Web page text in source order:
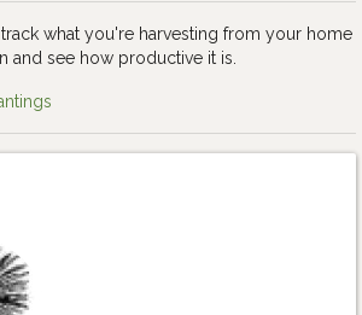
what you're harvesting from your home
and see how productive it is.